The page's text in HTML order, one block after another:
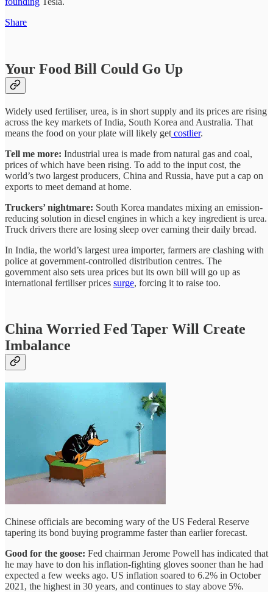
Share
Your Food Bill Could Go Up
Widely used fertiliser, urea, is in short supply and its prices are rising
across the key markets of India, South Korea and Australia. That
means the food on your plate will likely get costlier.
Tell me more: Industrial urea is made from natural gas and coal,
prices of which have been rising. To add to the input cost, the
world’s two largest producers, China and Russia, have put a cap on
exports to meet demand at home.
Truckers’ nightmare: South Korea mandates mixing an emission-
reducing solution in diesel engines in which a key ingredient is urea.
Truck drivers there are losing sleep over earning their daily bread.
In India, the world’s largest urea importer, farmers are clashing with
police at government-controlled distribution centres. The
government also sets urea prices but its own bill will go up as
international fertiliser prices surge, forcing it to raise too.
China Worried Fed Taper Will Create
Imbalance
Chinese officials are becoming wary of the US Federal Reserve
tapering its bond buying programme faster than earlier forecast.
Good for the goose: Fed chairman Jerome Powell has indicated that
he may have to don his inflation-fighting gloves sooner than he had
expected a few weeks ago. US inflation soared to 6.2% in October
2021, the highest in 30 years, and continues to stay above 5%.